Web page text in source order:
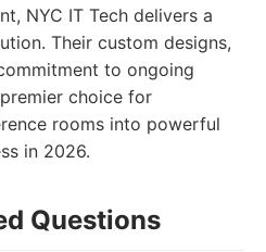
NYC IT Tech delivers a
Their custom designs,
to ongoing
choice for
rooms into powerful
in 2026.
Questions